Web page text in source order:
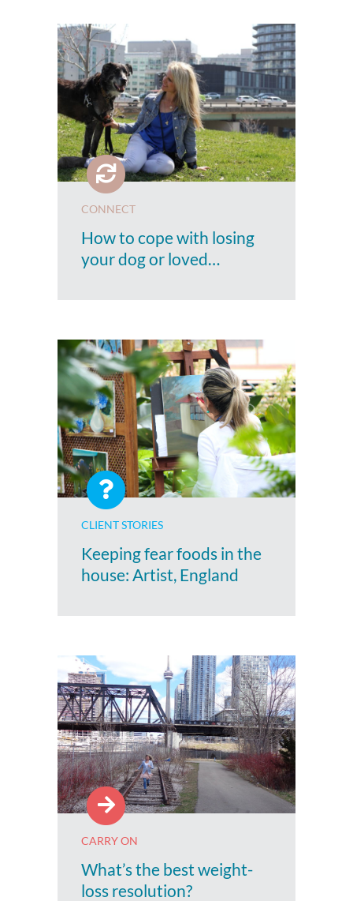
CONNECT
How to cope with losing
your dog or loved…
CLIENT STORIES
Keeping fear foods in the
house: Artist, England
CARRY ON
What’s the best weight-
loss resolution?